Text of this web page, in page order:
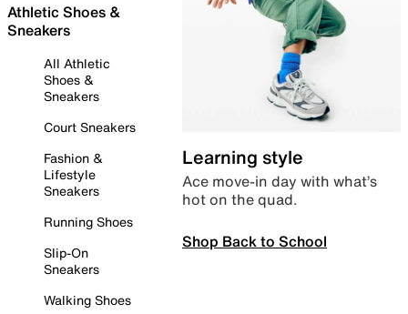
Athletic Shoes &
Sneakers
All Athletic
Shoes &
Sneakers
Court Sneakers
Fashion &
Lifestyle
Sneakers
Running Shoes
Slip-On
Sneakers
Walking Shoes
Learning style
Ace move-in day with what’s
hot on the quad.
Shop Back to School